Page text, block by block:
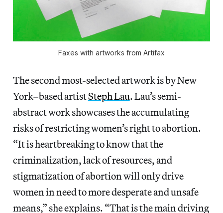
Faxes with artworks from Artifax
The second most-selected artwork is by New
York–based artistSteph Lau. Lau’s semi-
abstract work showcases the accumulating
risks of restricting women’s right to abortion.
“It is heartbreaking to know that the
criminalization, lack of resources, and
stigmatization of abortion will only drive
women in need to more desperate and unsafe
means,” she explains. “That is the main driving